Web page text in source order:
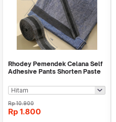
Rhodey Pemendek Celana Self
Adhesive Pants Shorten Paste
Rp10.900
Rp 1.800